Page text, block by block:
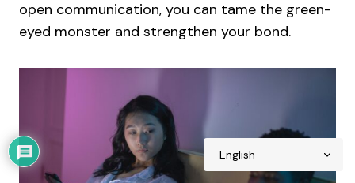
open communication, you can tame the green-
eyed monster and strengthen your bond.